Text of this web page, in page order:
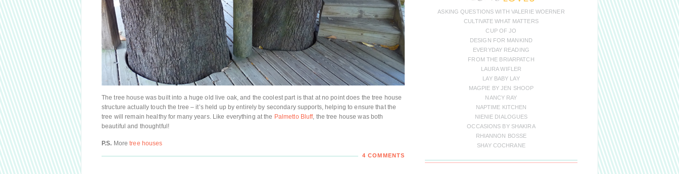
The tree house was built into a huge old live oak, and the coolest part is that at no point does the tree house
structure actually touch the tree – it’s held up by entirely by secondary supports, helping to ensure that the
tree will remain healthy for many years. Like everything at the Palmetto Bluff, the tree house was both
beautiful and thoughtful!
P.S. Moretree houses
4 COMMENTS
ASKING QUESTIONS WITH VALERIE WOERNER
CULTIVATE WHAT MATTERS
CUP OF JO
DESIGN FOR MANKIND
EVERYDAY READING
FROM THE BRIARPATCH
LAURA WIFLER
LAY BABY LAY
MAGPIE BY JEN SHOOP
NANCY RAY
NAPTIME KITCHEN
NIENIE DIALOGUES
OCCASIONS BY SHAKIRA
RHIANNON BOSSE
SHAY COCHRANE